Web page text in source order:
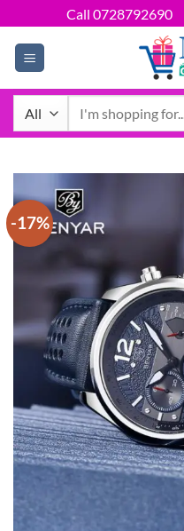
to
content
Call 0728792690
-17%